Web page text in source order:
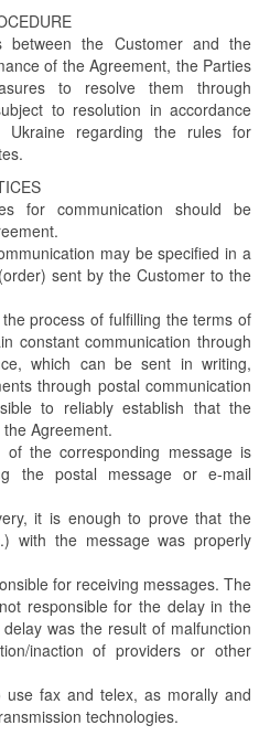
the Customer and the
of the Agreement, the Parties
to resolve them through
to resolution in accordance
regarding the rules for
for communication should be
may be specified in a
sent by the Customer to the
process of fulfilling the terms of
constant communication through
which can be sent in writing,
through postal communication
to reliably establish that the
Agreement.
the corresponding message is
the postal message or e-mail
it is enough to prove that the
with the message was properly
for receiving messages. The
responsible for the delay in the
was the result of malfunction
inaction of providers or other
fax and telex, as morally and
technologies.